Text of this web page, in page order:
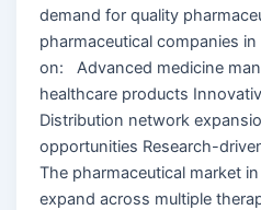
demand for quality
pharmaceutical companies
on: Advanced medicine
healthcare products
Distribution network
opportunities Research-
The pharmaceutical market
expand across multiple